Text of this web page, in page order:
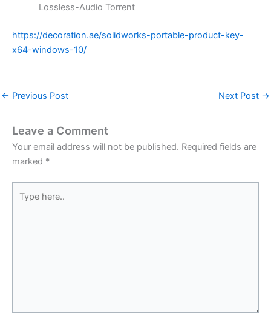
Lossless-Audio Torrent
https://decoration.ae/solidworks-portable-product-key-
x64-windows-10/
← Previous Post Next Post →
Leave a Comment
Your email address will not be published. Required fields are
marked *
here..